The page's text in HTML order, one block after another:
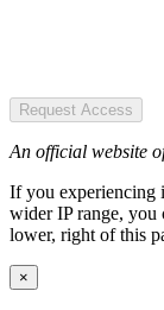
Request Access
An official website
If you experiencing
wider IP range, you
lower, right of this
×